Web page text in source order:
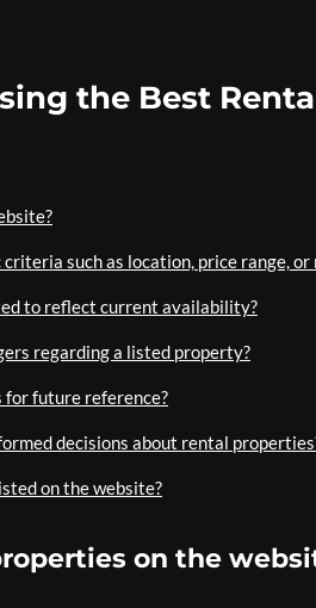
the Best
such as location, price range, or
to reflect current availability?
regarding a listed property?
for future reference?
decisions about rental
on the website?
on the